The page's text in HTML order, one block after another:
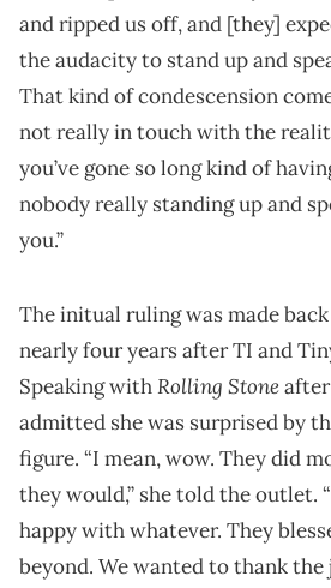
and ripped us off, and [they]
the audacity to stand up and
That kind of condescension
not really in touch with the
you’ve gone so long kind of
nobody really standing up and
you.”
The initual ruling was made
nearly four years after TI and
Speaking withRolling Stone
admitted she was surprised by
figure. “I mean, wow. They did
they would,” she told the outlet.
happy with whatever. They
beyond. We wanted to thank the